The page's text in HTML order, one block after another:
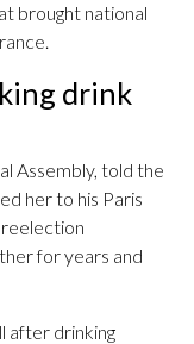
brought national
drink
Assembly, told the
her to his Paris
for years and
after drinking